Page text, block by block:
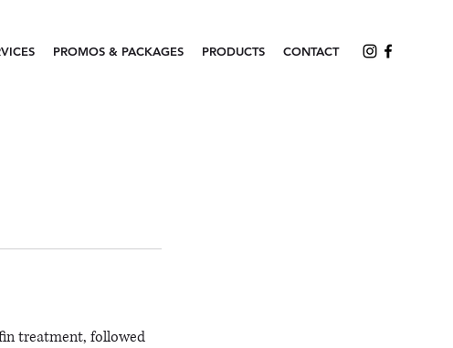
PROMOS & PACKAGES PRODUCTS CONTACT
treatment, followed